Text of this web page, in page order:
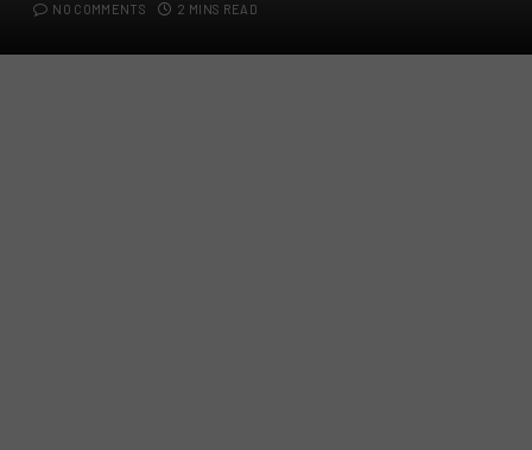
NO COMMENTS 2 MINS READ